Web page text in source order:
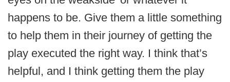
happens to be. Give them a little something
to help them in their journey of getting the
play executed the right way. I think that’s
helpful, and I think getting them the play